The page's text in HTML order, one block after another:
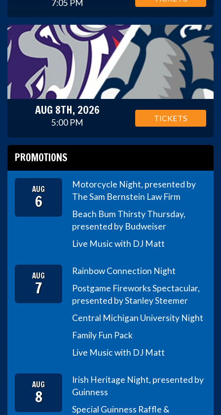
7:05 PM
AUG 8TH, 2026
5:00 PM TICKETS
PROMOTIONS
AUG
6
Motorcycle Night, presented by
The Sam Bernstein Law Firm
Beach Bum Thirsty Thursday,
presented by Budweiser
Live Music with DJ Matt
AUG
7
Rainbow Connection Night
Postgame Fireworks Spectacular,
presented by Stanley Steemer
Central Michigan University Night
Family Fun Pack
Live Music with DJ Matt
AUG
8
Irish Heritage Night, presented by
Guinness
Special Guinness Raffle &